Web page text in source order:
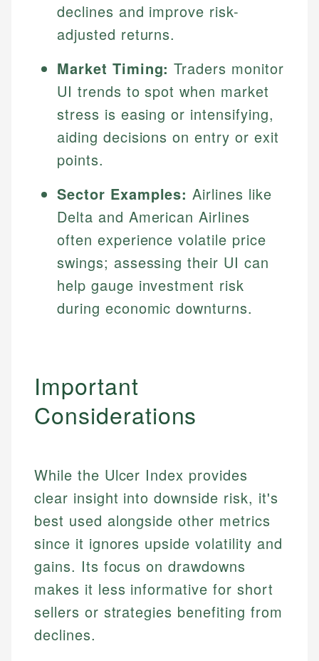
declines and improve risk-
adjusted returns.
Market Timing: Traders monitor
UI trends to spot when market
stress is easing or intensifying,
aiding decisions on entry or exit
points.
Sector Examples: Airlines like
Delta and American Airlines
often experience volatile price
swings; assessing their UI can
help gauge investment risk
during economic downturns.
Important
Considerations
While the Ulcer Index provides
clear insight into downside risk, it's
best used alongside other metrics
since it ignores upside volatility and
gains. Its focus on drawdowns
makes it less informative for short
sellers or strategies benefiting from
declines.